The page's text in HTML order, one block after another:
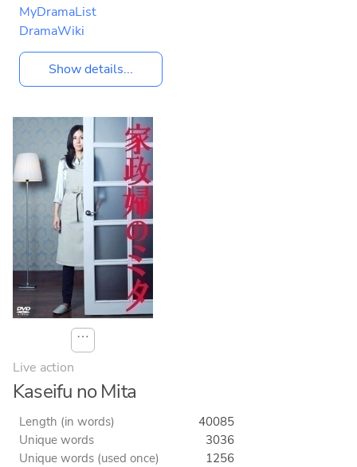
MyDramaList
DramaWiki
Show details...
⋯
Live action
Kaseifu no Mita
Length (in words)
40085
Unique words
3036
Unique words (used once)
1256